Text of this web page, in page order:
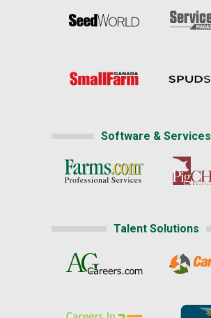
Software & Services
Talent Solutions